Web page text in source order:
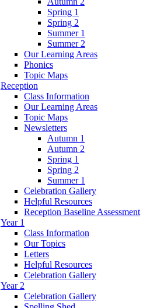
Spring 1
Spring 2
Summer 1
Summer 2
Our Learning Areas
Phonics
Topic Maps
Reception
Class Information
Our Learning Areas
Topic Maps
Newsletters
Autumn 1
Autumn 2
Spring 1
Spring 2
Summer 1
Celebration Gallery
Helpful Resources
Reception Baseline Assessment
Year 1
Class Information
Our Topics
Letters
Helpful Resources
Celebration Gallery
Year 2
Celebration Gallery